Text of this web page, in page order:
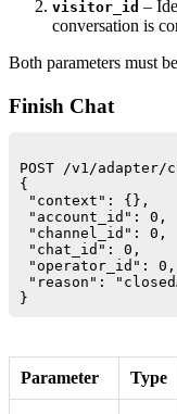
visitor_id –
conversation is
Both parameters must
Finish Chat
POST /v1/adapter/
{
"context": {},
"account_id": 0,
"channel_id": 0,
"chat_id": 0,
"operator_id": 0,
"reason": "closed
Parameter Type